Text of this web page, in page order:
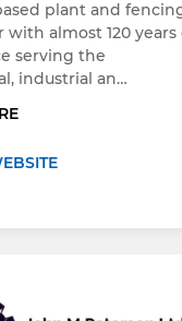
plant and
with almost 120 years
serving the
industrial an…